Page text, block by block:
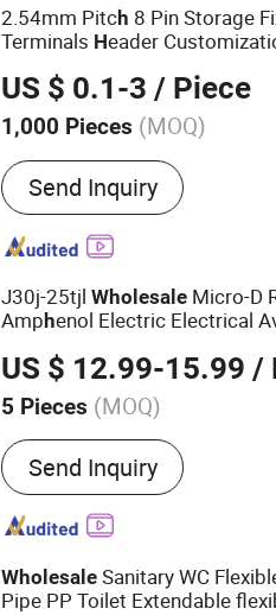
2.54mm Pitch 8 Pin Storage
Terminals Header
Electrical Power Contact
US $ 0.1-3 / Piece
1,000 Pieces (MOQ)
Main Products:
Components, Mental
Connectors, Terminals,
Send Inquiry
J30j-25tjlWholesale Micro-D
Amphenol Electric Electrical
US $ 12.99-15.99 /
5 Pieces (MOQ)
Operating Frequency :
Send Inquiry
Wholesale Sanitary WC
Pipe PP Toilet Extendable